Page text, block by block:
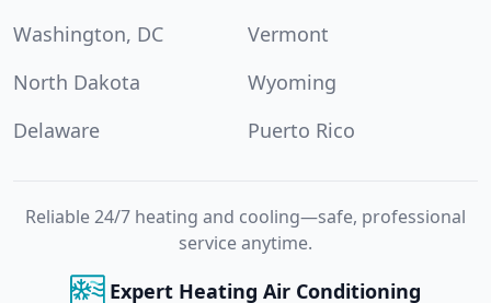
Washington, DC
Vermont
North Dakota
Wyoming
Delaware
Puerto Rico
Reliable 24/7 heating and cooling—safe, professional
service anytime.
Expert Heating Air Conditioning